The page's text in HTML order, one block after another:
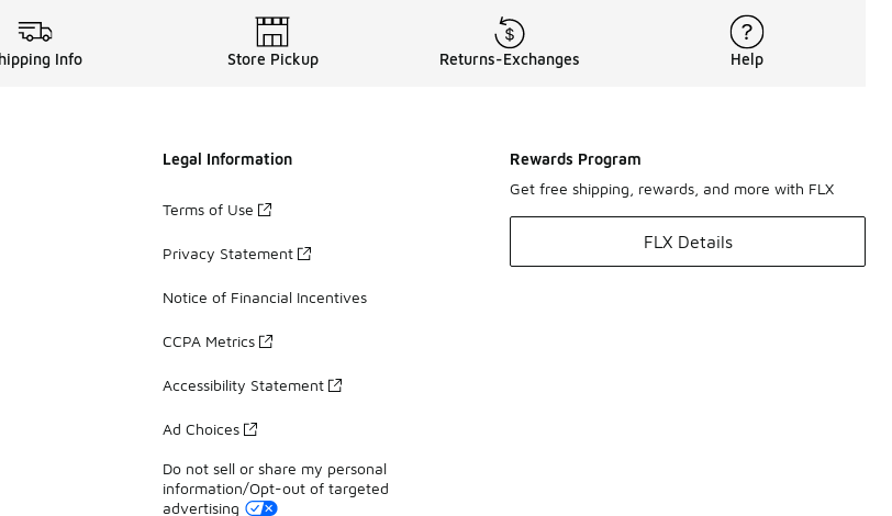
Info Store Pickup Returns-Exchanges Help
Legal Information
Terms of Use
Privacy Statement
Notice of Financial Incentives
CCPA Metrics
Accessibility Statement
Ad Choices
Do not sell or share my personal
information/Opt-out of targeted
advertising
Rewards Program
Get free shipping, rewards, and more with FLX
FLX Details